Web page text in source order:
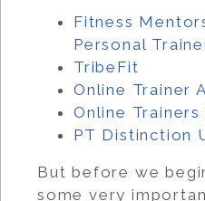
Fitness
Personal
TribeFit
Online Trainer
Online
PT Distinction
But before we
some very